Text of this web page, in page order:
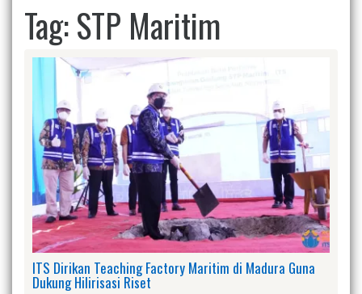
Tag:STP Maritim
ITS Dirikan Teaching Factory Maritim di Madura Guna
Dukung Hilirisasi Riset